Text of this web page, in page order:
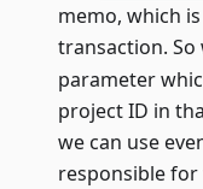
memo, which
transaction. So
parameter
project ID in
we can use
responsible for